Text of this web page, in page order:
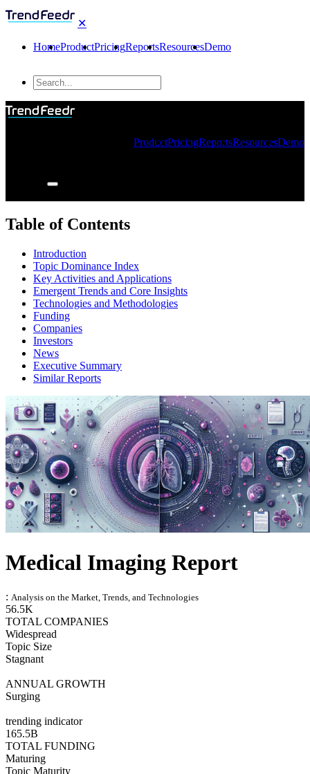
✕
HomeProductPricingReportsResourcesDemo
ProductPricingReportsResourcesDemo
Table of Contents
Introduction
Topic Dominance Index
Key Activities and Applications
Emergent Trends and Core Insights
Technologies and Methodologies
Funding
Companies
Investors
News
Executive Summary
Similar Reports
Medical Imaging Report
: Analysis on the Market, Trends, and Technologies
56.5K
TOTAL COMPANIES
Widespread
Topic Size
Stagnant
ANNUAL GROWTH
Surging
trending indicator
165.5B
TOTAL FUNDING
Maturing
Topic Maturity